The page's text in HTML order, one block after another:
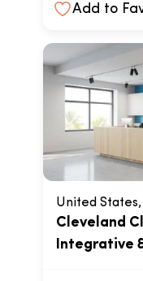
Add to
United
Cleveland
Integrative